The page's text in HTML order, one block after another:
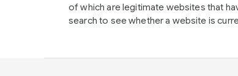
of which are legitimate websites that
search to see whether a website is